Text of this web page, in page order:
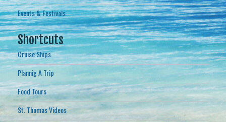
Events & Festivals
Shortcuts
Cruise Ships
Plannig A Trip
Food Tours
St. Thomas Videos